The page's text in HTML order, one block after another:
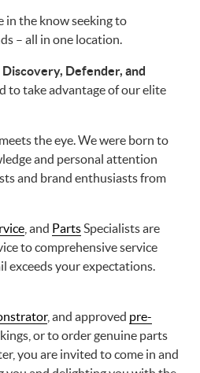
the know seeking to
– all in one location.
Discovery, Defender, and
to take advantage of our elite
the eye. We were born to
and personal attention
and brand enthusiasts from
, and Parts Specialists are
to comprehensive service
exceeds your expectations.
, and approved pre-
or to order genuine parts
you are invited to come in and